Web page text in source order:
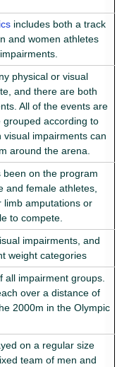
includes both a track
and women athletes
physical or visual
and there are both
All of the events are
grouped according to
visual impairments can
around the arena.
been on the program
and female athletes,
limb amputations or
to compete.
impairments, and
weight categories
impairment groups.
over a distance of
2000m in the Olympic
on a regular size
team of men and